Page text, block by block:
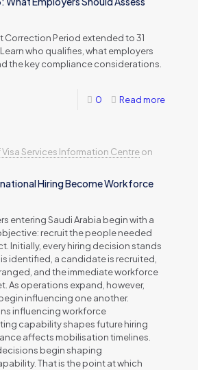
Correction Period extended to 31
who qualifies, what employers
the key compliance considerations.
0 Read more
Services Information Centreon
Hiring Become Workforce
entering Saudi Arabia begin with a
recruit the people needed
Initially, every hiring decision stands
identified, a candidate is recruited,
and the immediate workforce
As operations expand, however,
influencing one another.
influencing workforce
capability shapes future hiring
affects mobilisation timelines.
begin shaping
That is the point at which